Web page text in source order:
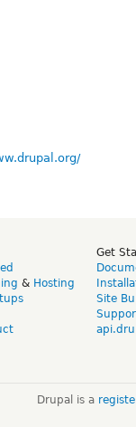
& Hosting
Get
Site
Drupal is a